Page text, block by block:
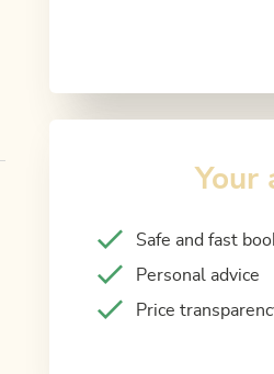
Your
Safe and fast
Personal advice
Price